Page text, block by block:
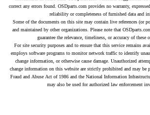
correct any errors found. OSDparts.com provides no warranty,
reliability or completeness of furnished data and
Some of the documents on this site may contain live references (or
and maintained by other organizations. Please note that
guarantee the relevance, timeliness, or accuracy of these
For site security purposes and to ensure that this service remains
employs software programs to monitor network traffic to identify
change information, or otherwise cause damage. Unauthorized
change information on this website are strictly prohibited and may be
Fraud and Abuse Act of 1986 and the National Information
may also be used for authorized law enforcement